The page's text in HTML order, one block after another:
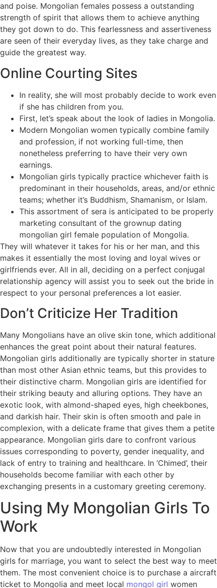
and poise. Mongolian females possess a outstanding
strength of spirit that allows them to achieve anything
they got down to do. This fearlessness and assertiveness
are seen of their everyday lives, as they take charge and
guide the greatest way.
Online Courting Sites
In reality, she will most probably decide to work even
if she has children from you.
First, let’s speak about the look of ladies in Mongolia.
Modern Mongolian women typically combine family
and profession, if not working full-time, then
nonetheless preferring to have their very own
earnings.
Mongolian girls typically practice whichever faith is
predominant in their households, areas, and/or ethnic
teams; whether it’s Buddhism, Shamanism, or Islam.
This assortment of sera is anticipated to be properly
marketing consultant of the grownup dating
mongolian girl female population of Mongolia.
They will whatever it takes for his or her man, and this
makes it essentially the most loving and loyal wives or
girlfriends ever. All in all, deciding on a perfect conjugal
relationship agency will assist you to seek out the bride in
respect to your personal preferences a lot easier.
Don’t Criticize Her Tradition
Many Mongolians have an olive skin tone, which additional
enhances the great point about their natural features.
Mongolian girls additionally are typically shorter in stature
than most other Asian ethnic teams, but this provides to
their distinctive charm. Mongolian girls are identified for
their striking beauty and alluring options. They have an
exotic look, with almond-shaped eyes, high cheekbones,
and darkish hair. Their skin is often smooth and pale in
complexion, with a delicate frame that gives them a petite
appearance. Mongolian girls dare to confront various
issues corresponding to poverty, gender inequality, and
lack of entry to training and healthcare. In ‘Chimed’, their
households become familiar with each other by
exchanging presents in a customary greeting ceremony.
Using My Mongolian Girls To
Work
Now that you are undoubtedly interested in Mongolian
girls for marriage, you want to select the best way to meet
them. The most convenient choice is to purchase a aircraft
ticket to Mongolia and meet local mongol girl women